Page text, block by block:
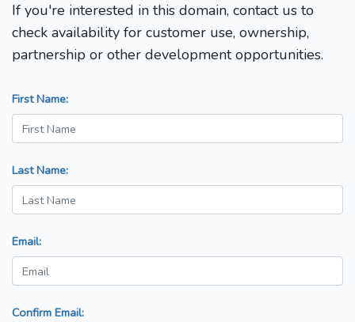
If you're interested in this domain, contact us to
check availability for customer use, ownership,
partnership or other development opportunities.
First Name:
Last Name:
Email:
Confirm Email: